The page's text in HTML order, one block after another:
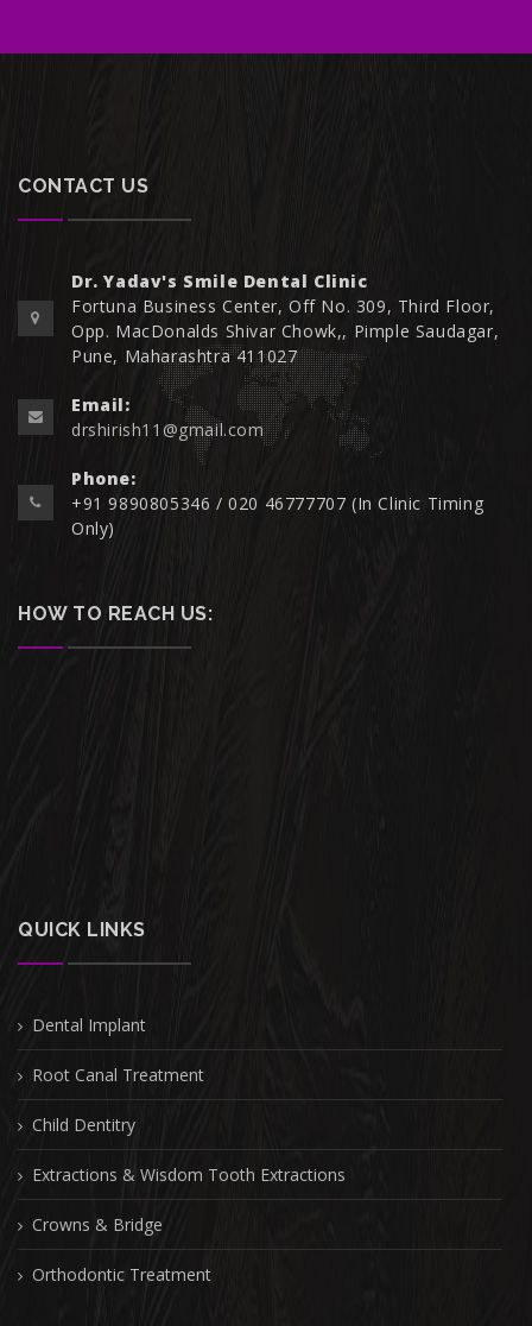
CONTACT US
Dr. Yadav's Smile Dental Clinic
Fortuna Business Center, Off No. 309, Third Floor,
Opp. MacDonalds Shivar Chowk,, Pimple Saudagar,
Pune, Maharashtra 411027
Email:
drshirish11@gmail.com
Phone:
+91 9890805346 / 020 46777707 (In Clinic Timing
Only)
HOW TO REACH US:
QUICK LINKS
Dental Implant
Root Canal Treatment
Child Dentitry
Extractions & Wisdom Tooth Extractions
Crowns & Bridge
Orthodontic Treatment